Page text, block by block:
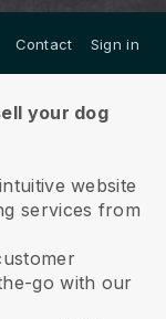
Contact Sign in
your dog
website
services from
go with our